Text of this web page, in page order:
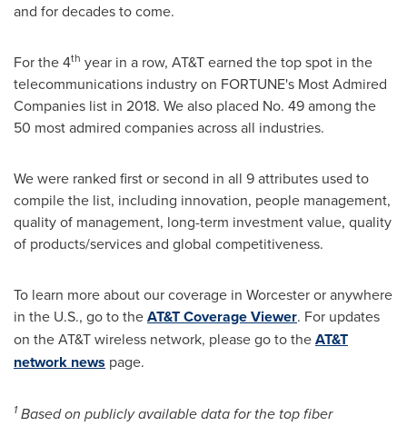
and for decades to come.
For the 4th year in a row, AT&T earned the top spot in the
telecommunications industry on FORTUNE's Most Admired
Companies list in 2018. We also placed No. 49 among the
50 most admired companies across all industries.
We were ranked first or second in all 9 attributes used to
compile the list, including innovation, people management,
quality of management, long-term investment value, quality
of products/services and global competitiveness.
To learn more about our coverage in Worcesteror anywhere
in the U.S., go to theAT&T Coverage Viewer. For updates
on the AT&T wireless network, please go to theAT&T
network news page.
1 Based on publicly available data for the top fiber